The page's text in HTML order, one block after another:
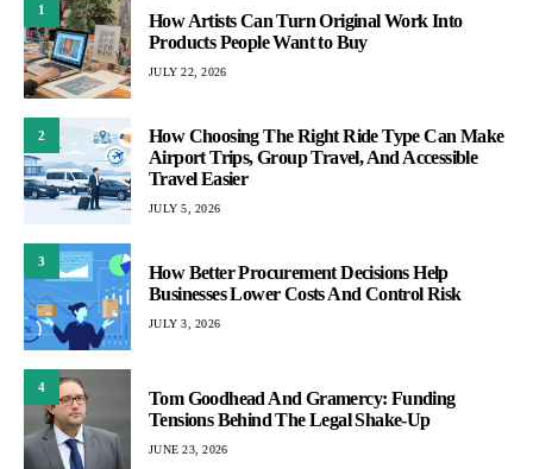
1
How Artists Can Turn Original Work Into
Products People Want to Buy
JULY 22, 2026
2
How Choosing The Right Ride Type Can Make
Airport Trips, Group Travel, And Accessible
Travel Easier
JULY 5, 2026
3
How Better Procurement Decisions Help
Businesses Lower Costs And Control Risk
JULY 3, 2026
4
Tom Goodhead And Gramercy: Funding
Tensions Behind The Legal Shake-Up
JUNE 23, 2026